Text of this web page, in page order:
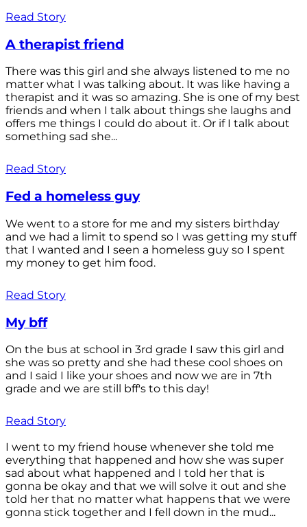
Read Story
A therapist friend
There was this girl and she always listened to me no
matter what I was talking about. It was like having a
therapist and it was so amazing. She is one of my best
friends and when I talk about things she laughs and
offers me things I could do about it. Or if I talk about
something sad she...
Read Story
Fed a homeless guy
We went to a store for me and my sisters birthday
and we had a limit to spend so I was getting my stuff
that I wanted and I seen a homeless guy so I spent
my money to get him food.
Read Story
My bff
On the bus at school in 3rd grade I saw this girl and
she was so pretty and she had these cool shoes on
and I said I like your shoes and now we are in 7th
grade and we are still bff's to this day!
Read Story
I went to my friend house whenever she told me
everything that happened and how she was super
sad about what happened and I told her that is
gonna be okay and that we will solve it out and she
told her that no matter what happens that we were
gonna stick together and I fell down in the mud...